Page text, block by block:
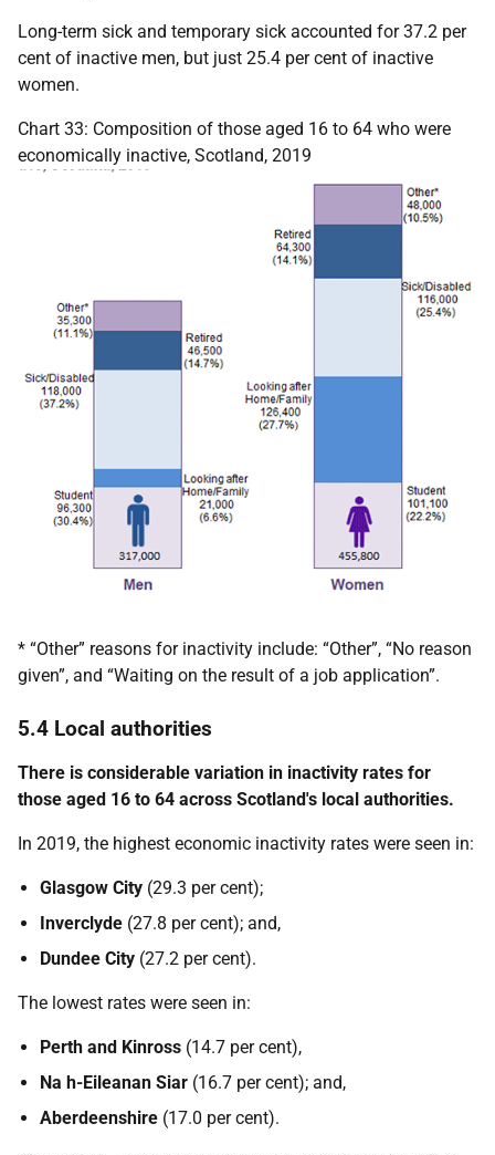
Long-term sick and temporary sick accounted for 37.2 per
cent of inactive men, but just 25.4 per cent of inactive
women.
Chart 33: Composition of those aged 16 to 64 who were
economically inactive, Scotland, 2019
* “Other” reasons for inactivity include: “Other”, “No reason
given”, and “Waiting on the result of a job application”.
5.4 Local authorities
There is considerable variation in inactivity rates for
those aged 16 to 64 across Scotland's local authorities.
In 2019, the highest economic inactivity rates were seen in:
Glasgow City (29.3 per cent);
Inverclyde (27.8 per cent); and,
Dundee City (27.2 per cent).
The lowest rates were seen in:
Perth and Kinross (14.7 per cent),
Na h-Eileanan Siar (16.7 per cent); and,
Aberdeenshire (17.0 per cent).